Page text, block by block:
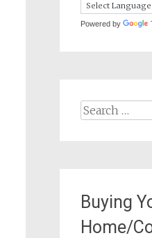
Powered by
Search
Buying
Home/